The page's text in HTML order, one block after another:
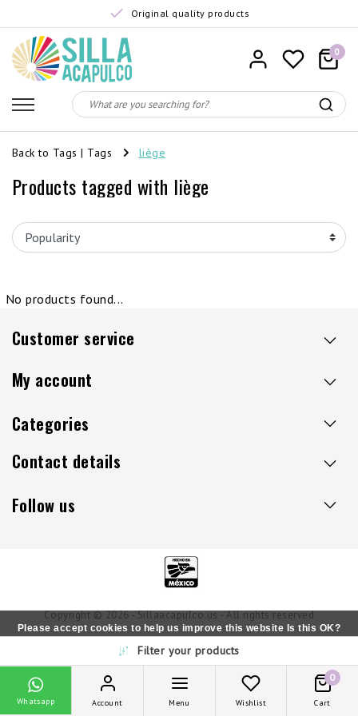
Original quality products
0
Back to Tags | Tags liège
Products tagged with liège
No products found...
Customer service
My account
Categories
Contact details
Follow us
Copyright © 2026 - Sillaacapulco.us - All rights reserved
Filter your products
Whatsapp Account Menu Wishlist
0
Cart
Please accept cookies to help us improve this website Is this OK?
No More on cookies »